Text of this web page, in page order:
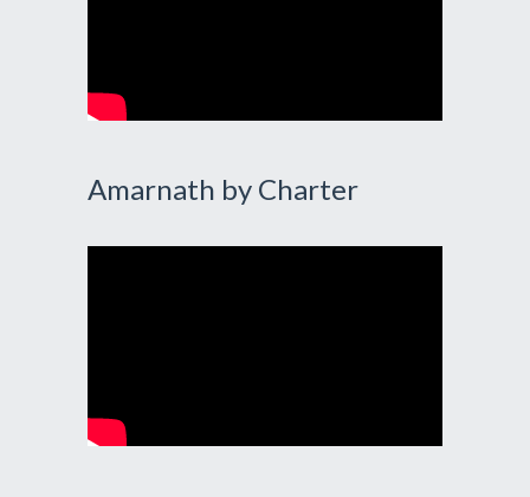
Amarnath by Charter